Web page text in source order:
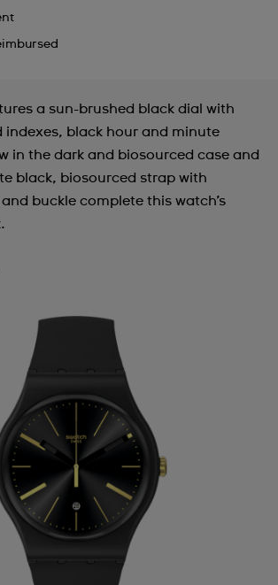
a sun-brushed black dial with
indexes, black hour and minute
in the dark and biosourced case and
black, biosourced strap with
buckle complete this watch’s